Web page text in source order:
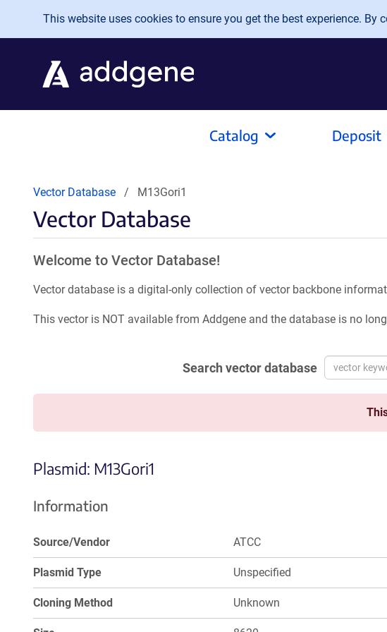
Skip to main content
This website uses cookies to ensure you get the best experience.
Catalog Deposit
Vector Database M13Gori1
Vector Database
Welcome to Vector Database!
Vector database is a digital-only collection of vector backbone
This vector is NOT available from Addgene and the database is no
Search vector database
Plasmid: M13Gori1
Information
Source/Vendor ATCC
Plasmid Type Unspecified
Cloning Method Unknown